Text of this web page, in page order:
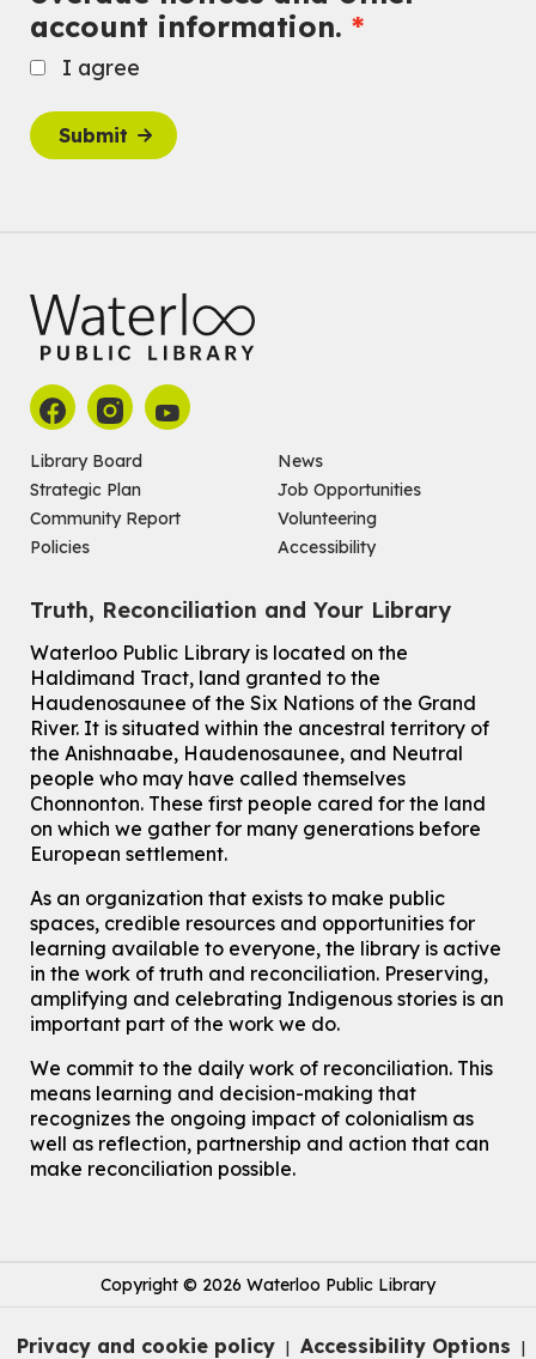
account information.
I agree
Submit
Library Board
Strategic Plan
Community Report
Policies
News
Job Opportunities
Volunteering
Accessibility
Truth, Reconciliation and Your Library
Waterloo Public Library is located on the
Haldimand Tract, land granted to the
Haudenosaunee of the Six Nations of the Grand
River. It is situated within the ancestral territory of
the Anishnaabe, Haudenosaunee, and Neutral
people who may have called themselves
Chonnonton. These first people cared for the land
on which we gather for many generations before
European settlement.
As an organization that exists to make public
spaces, credible resources and opportunities for
learning available to everyone, the library is active
in the work of truth and reconciliation. Preserving,
amplifying and celebrating Indigenous stories is an
important part of the work we do.
We commit to the daily work of reconciliation. This
means learning and decision-making that
recognizes the ongoing impact of colonialism as
well as reflection, partnership and action that can
make reconciliation possible.
Copyright © 2026 Waterloo Public Library
Privacy and cookie policy | Accessibility Options |